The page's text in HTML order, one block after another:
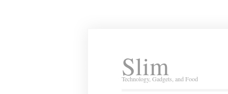
Slim
Technology, Gadgets, and Food